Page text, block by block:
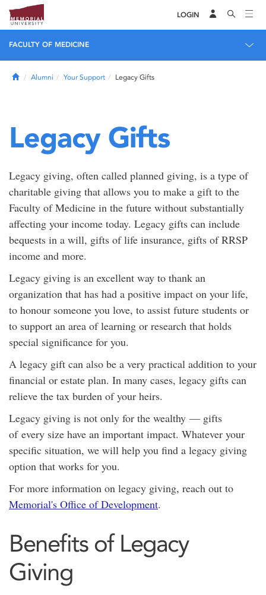
LOGIN
FACULTY OF MEDICINE
HomeAlumni Your Support Legacy Gifts
Legacy Gifts
Legacy giving, often called planned giving, is a type of
charitable giving that allows you to make a gift to the
Faculty of Medicine in the future without substantially
affecting your income today. Legacy gifts can include
bequests in a will, gifts of life insurance, gifts of RRSP
income and more.
Legacy giving is an excellent way to thank an
organization that has had a positive impact on your life,
to honour someone you love, to assist future students or
to support an area of learning or research that holds
special significance for you.
A legacy gift can also be a very practical addition to your
financial or estate plan. In many cases, legacy gifts can
relieve the tax burden of your heirs.
Legacy giving is not only for the wealthy — gifts
of every size have an important impact. Whatever your
specific situation, we will help you find a legacy giving
option that works for you.
For more information on legacy giving, reach out to
Memorial's Office of Development.
Benefits of Legacy
Giving